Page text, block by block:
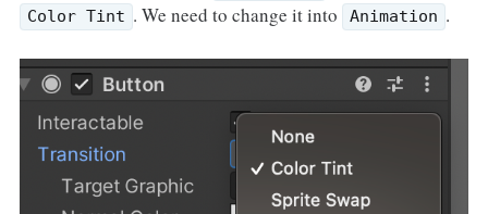
Color Tint . We need to change it into Animation .